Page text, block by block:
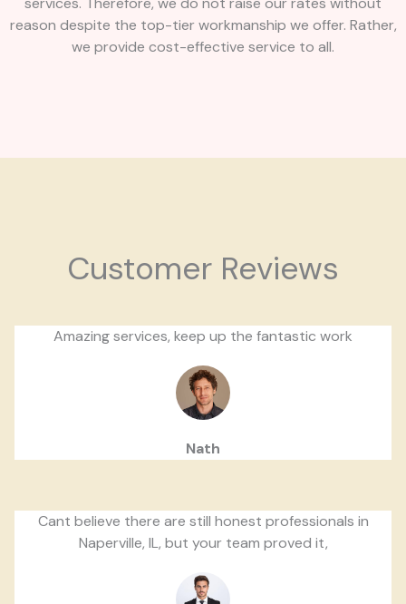
reason despite the top-tier workmanship we offer. Rather,
we provide cost-effective service to all.
Customer Reviews
Amazing services, keep up the fantastic work
Nath
Cant believe there are still honest professionals in
Naperville, IL, but your team proved it,